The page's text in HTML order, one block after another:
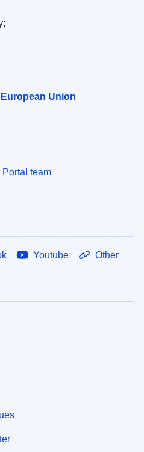
Union
team
Youtube Other